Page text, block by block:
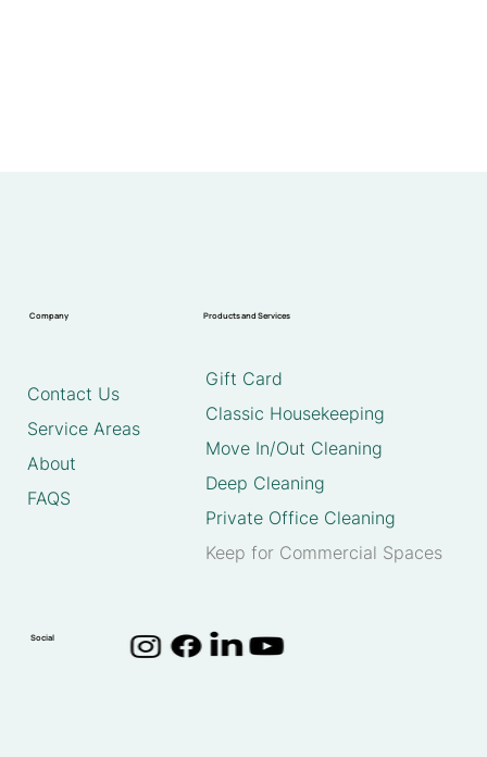
Company
Contact Us
Service Areas
About
FAQS
Products and Services
Gift Card
Classic Housekeeping
Move In/Out Cleaning
Deep Cleaning
Private Office Cleaning
Keep for Commercial Spaces
Social